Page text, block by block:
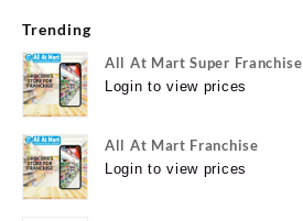
Trending
All At Mart Super Franchise
Login to view prices
All At Mart Franchise
Login to view prices